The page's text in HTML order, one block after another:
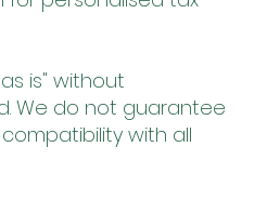
is" without
We do not guarantee
with all